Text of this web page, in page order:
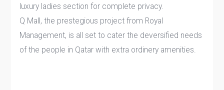
luxury ladies section for complete privacy.
Q Mall, the prestegious project from Royal
Management, is all set to cater the deversified needs
of the people in Qatar with extra ordinery amenities.